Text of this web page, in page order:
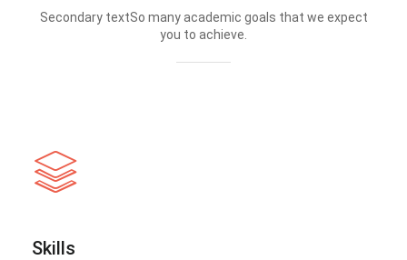
Secondary textSo many academic goals that we expect
you to achieve.
Skills